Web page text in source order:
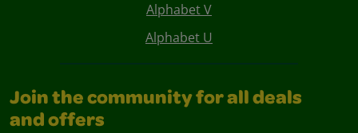
Alphabet V
Alphabet U
Join the community for all deals
and offers